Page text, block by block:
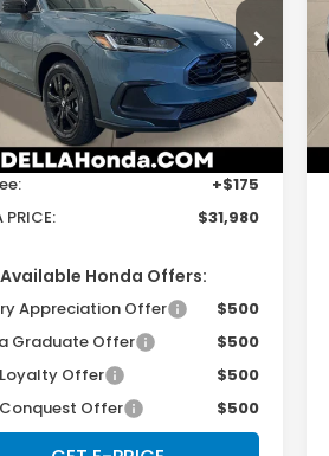
Offer
Honda of Glens Falls
Stock:272026
RZ2H5VEW
Ext. Int.
Less
$31,805
+$175
PRICE:
$31,980
Honda Offers:
Appreciation Offer
$500
Graduate Offer
$500
Offer
$500
Offer
$500